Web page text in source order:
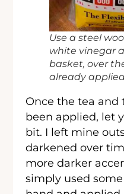
Use a steel
white vinegar
basket, over
already
Once the tea and
been applied, let
bit. I left mine
darkened over
more darker
simply used